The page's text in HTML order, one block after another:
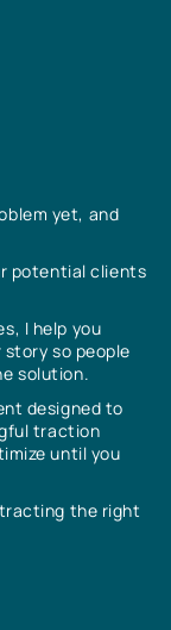
yet, and
potential clients
I help you
so people
solution.
designed to
traction
until you
the right